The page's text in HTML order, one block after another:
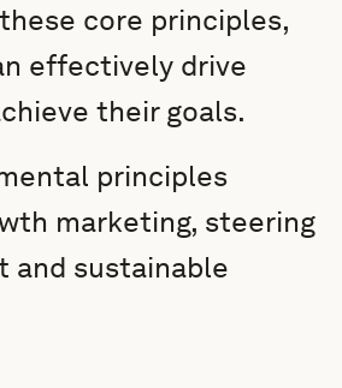
core principles,
effectively drive
their goals.
principles
marketing, steering
and sustainable